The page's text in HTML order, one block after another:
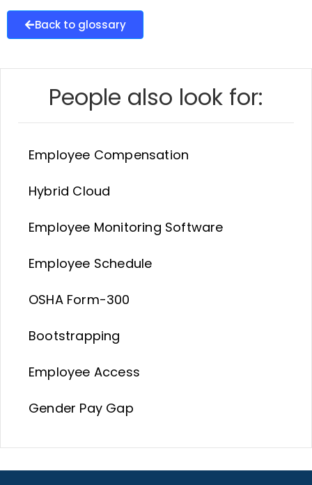
Back to glossary
People also look for:
Employee Compensation
Hybrid Cloud
Employee Monitoring Software
Employee Schedule
OSHA Form-300
Bootstrapping
Employee Access
Gender Pay Gap